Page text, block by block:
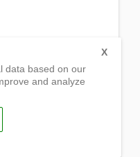
data based on our
and analyze
X